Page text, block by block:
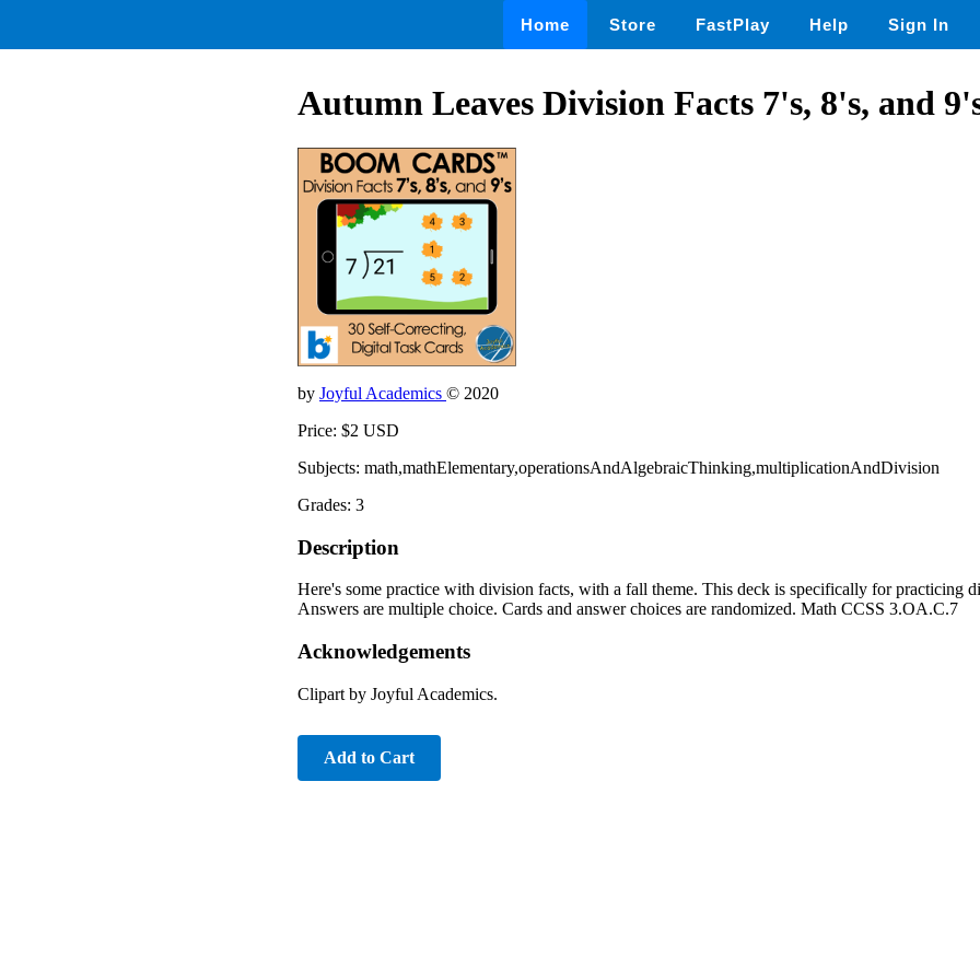
Home Store FastPlay Help Sign In
Autumn Leaves Division Facts 7's, 8's, and
by Joyful Academics © 2020
Price: $2 USD
Subjects: math,mathElementary,operationsAndAlgebraicThinking,multiplicationAndDivision
Grades: 3
Description
Here's some practice with division facts, with a fall theme. This deck is specifically for practicing
Answers are multiple choice. Cards and answer choices are randomized. Math CCSS 3.OA.C.7
Acknowledgements
Clipart by Joyful Academics.
Add to Cart